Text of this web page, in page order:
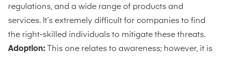
regulations, and a wide range of products and
services. It’s extremely difficult for companies to find
the right-skilled individuals to mitigate these threats.
Adoption: This one relates to awareness; however, it is